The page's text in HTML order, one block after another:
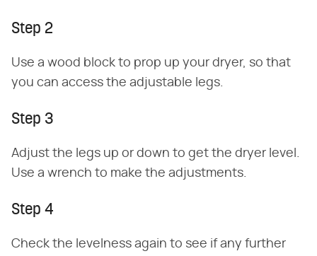
Step 2
Use a wood block to prop up your dryer, so that
you can access the adjustable legs.
Step 3
Adjust the legs up or down to get the dryer level.
Use a wrench to make the adjustments.
Step 4
Check the levelness again to see if any further